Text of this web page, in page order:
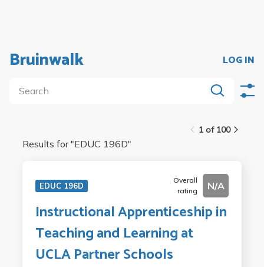
Bruinwalk LOG IN
1 of 100
Results for "EDUC 196D"
EDUC 196D
Overall
rating
N/A
Instructional Apprenticeship in
Teaching and Learning at
UCLA Partner Schools